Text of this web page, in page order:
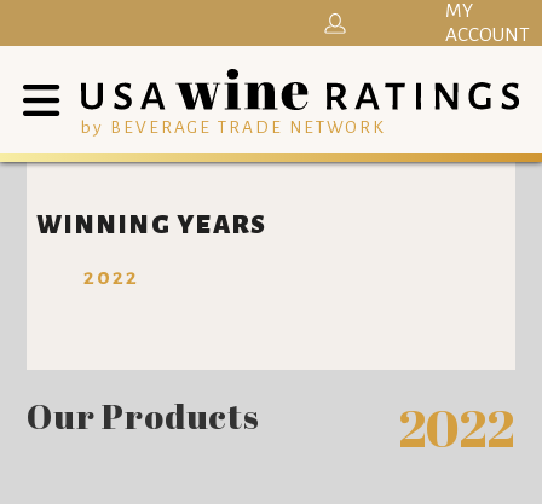
by BEVERAGE TRADE NETWORK
MY
ACCOUNT
WINNING YEARS
2022
Our Products 2022